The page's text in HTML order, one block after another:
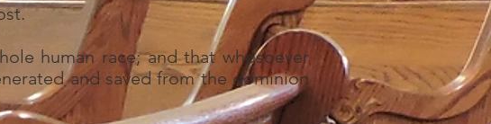
human race; and that whosoever
and saved from the dominion